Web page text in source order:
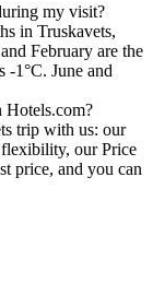
my visit?
in Truskavets,
February are the
-1°C. June and
trip with us: our
flexibility, our Price
price, and you can